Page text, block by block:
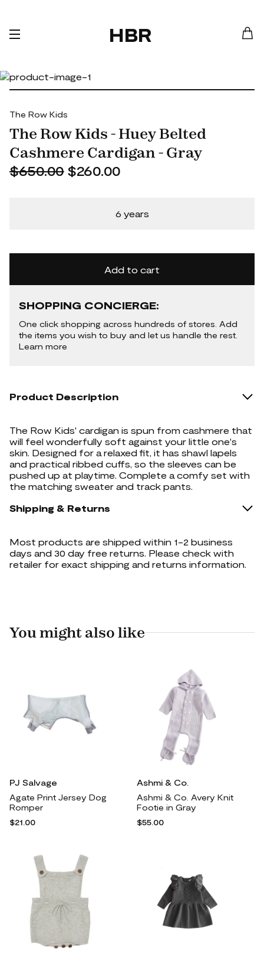
HBR
The Row Kids
The Row Kids - Huey Belted
Cashmere Cardigan - Gray
$650.00$260.00
6 years
Add to cart
SHOPPING CONCIERGE:
One click shopping across hundreds of stores. Add
the items you wish to buy and let us handle the rest.
Learn more
Product Description
The Row Kids' cardigan is spun from cashmere that
will feel wonderfully soft against your little one's
skin. Designed for a relaxed fit, it has shawl lapels
and practical ribbed cuffs, so the sleeves can be
pushed up at playtime. Complete a comfy set with
the matching sweater and track pants.
Shipping & Returns
Most products are shipped within 1-2 business
days and 30 day free returns. Please check with
retailer for exact shipping and returns information.
You might also like
PJ Salvage
Agate Print Jersey Dog
Romper
$21.00
Ashmi & Co.
Ashmi & Co. Avery Knit
Footie in Gray
$55.00